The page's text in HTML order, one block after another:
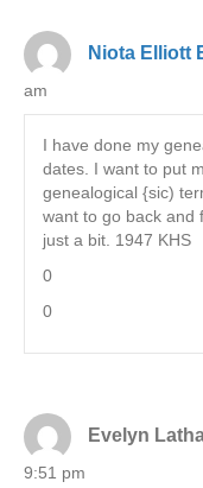
Niota Elliott
am
I have done my
dates. I want to put
genealogical {sic)
want to go back and
just a bit. 1947 KHS
0
0
Evelyn
9:51 pm